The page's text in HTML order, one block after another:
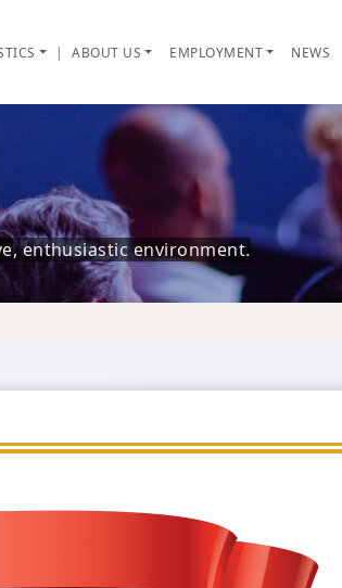
| ABOUT US EMPLOYMENT NEWS
enthusiastic environment.